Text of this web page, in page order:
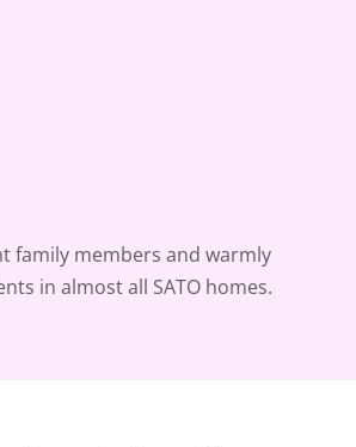
family members and warmly
in almost all SATO homes.